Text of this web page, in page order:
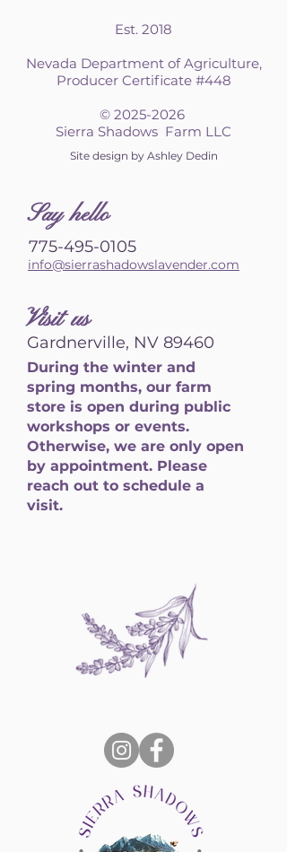
Est. 2018
Nevada Department of Agriculture,
Producer Certificate #448
© 2025-2026
Sierra Shadows Farm LLC
Site design by Ashley Dedin
Say hello
775-495-0105
info@sierrashadowslavender.com
Visit us
Gardnerville, NV 89460
During the winter and
spring months, our farm
store is open during public
workshops or events.
Otherwise, we are only open
by appointment. Please
reach out to schedule a
visit.